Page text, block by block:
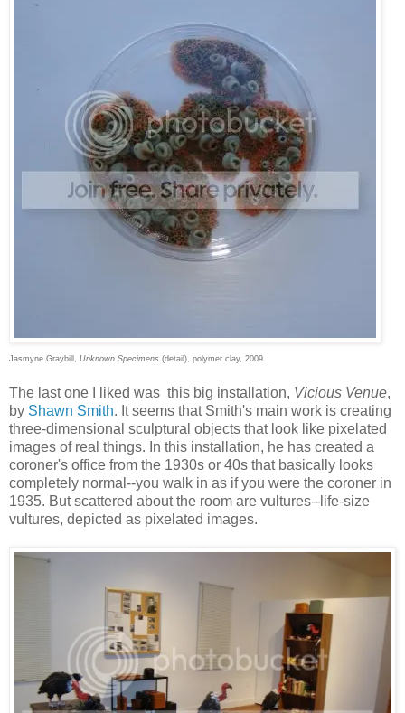
Jasmyne Graybill, Unknown Specimens (detail), polymer clay, 2009
The last one I liked was this big installation, Vicious Venue,
by Shawn Smith. It seems that Smith's main work is creating
three-dimensional sculptural objects that look like pixelated
images of real things. In this installation, he has created a
coroner's office from the 1930s or 40s that basically looks
completely normal--you walk in as if you were the coroner in
1935. But scattered about the room are vultures--life-size
vultures, depicted as pixelated images.